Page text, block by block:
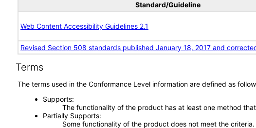
Standard/Guideline
Web Content Accessibility Guidelines 2.1
Revised Section 508 standards published January 18, 2017 and
Terms
The terms used in the Conformance Level information are defined as
Supports
The functionality of the product has at least one method
Partially Supports
Some functionality of the product does not meet the criteria.